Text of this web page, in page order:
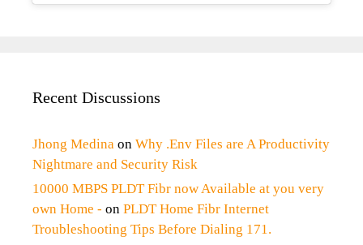
Recent Discussions
Jhong Medina on Why .Env Files are A Productivity
Nightmare and Security Risk
10000 MBPS PLDT Fibr now Available at you very
own Home - on PLDT Home Fibr Internet
Troubleshooting Tips Before Dialing 171.